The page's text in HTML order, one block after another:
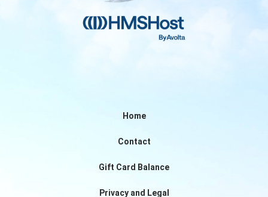
Home
Contact
Gift Card Balance
Privacy and Legal